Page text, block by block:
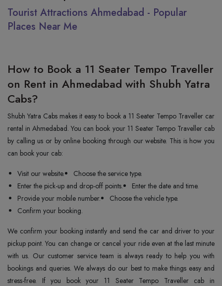
Tourist Attractions Ahmedabad - Popular
Places Near Me
How to Book a 11 Seater Tempo Traveller
on Rent in Ahmedabad with Shubh Yatra
Cabs?
Shubh Yatra Cabs makes it easy to book a 11 Seater Tempo Traveller car
rental in Ahmedabad. You can book your 11 Seater Tempo Traveller cab
by calling us or by online booking through our website. This is how you
can book your cab:
Visit our website.
Choose the service type.
Enter the pick-up and drop-off points.
Enter the date and time.
Provide your mobile number.
Choose the vehicle type.
Confirm your booking.
We confirm your booking instantly and send the car and driver to your
pickup point. You can change or cancel your ride even at the last minute
with us. Our customer service team is always ready to help you with
bookings and queries. We always do our best to make things easy and
stress-free. If you book your 11 Seater Tempo Traveller cab in